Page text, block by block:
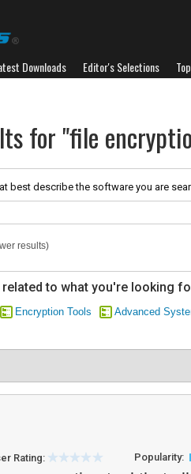
Downloads Editor's Selections
for "file
best describe the software you are
results)
to what you're looking
Encryption Tools Advanced
Rating: Popularity: